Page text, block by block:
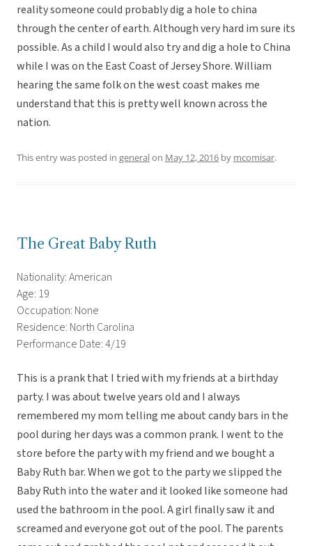
reality someone could probably dig a hole to china
through the center of earth. Although very hard im sure its
possible. As a child I would also try and dig a hole to China
while I was on the East Coast of Jersey Shore. William
hearing the same folk on the west coast makes me
understand that this is pretty well known across the
nation.
This entry was posted in generalon May 12, 2016 by mcomisar.
The Great Baby Ruth
Nationality: American
Age: 19
Occupation: None
Residence: North Carolina
Performance Date: 4/19
This is a prank that I tried with my friends at a birthday
party. I was about twelve years old and I always
remembered my mom telling me about candy bars in the
pool during her days was a common prank. I went to the
store before the party with my friend and we bought a
Baby Ruth bar. When we got to the party we slipped the
Baby Ruth into the water and it looked like someone had
used the bathroom in the pool. A girl finally saw it and
screamed and everyone got out of the pool. The parents